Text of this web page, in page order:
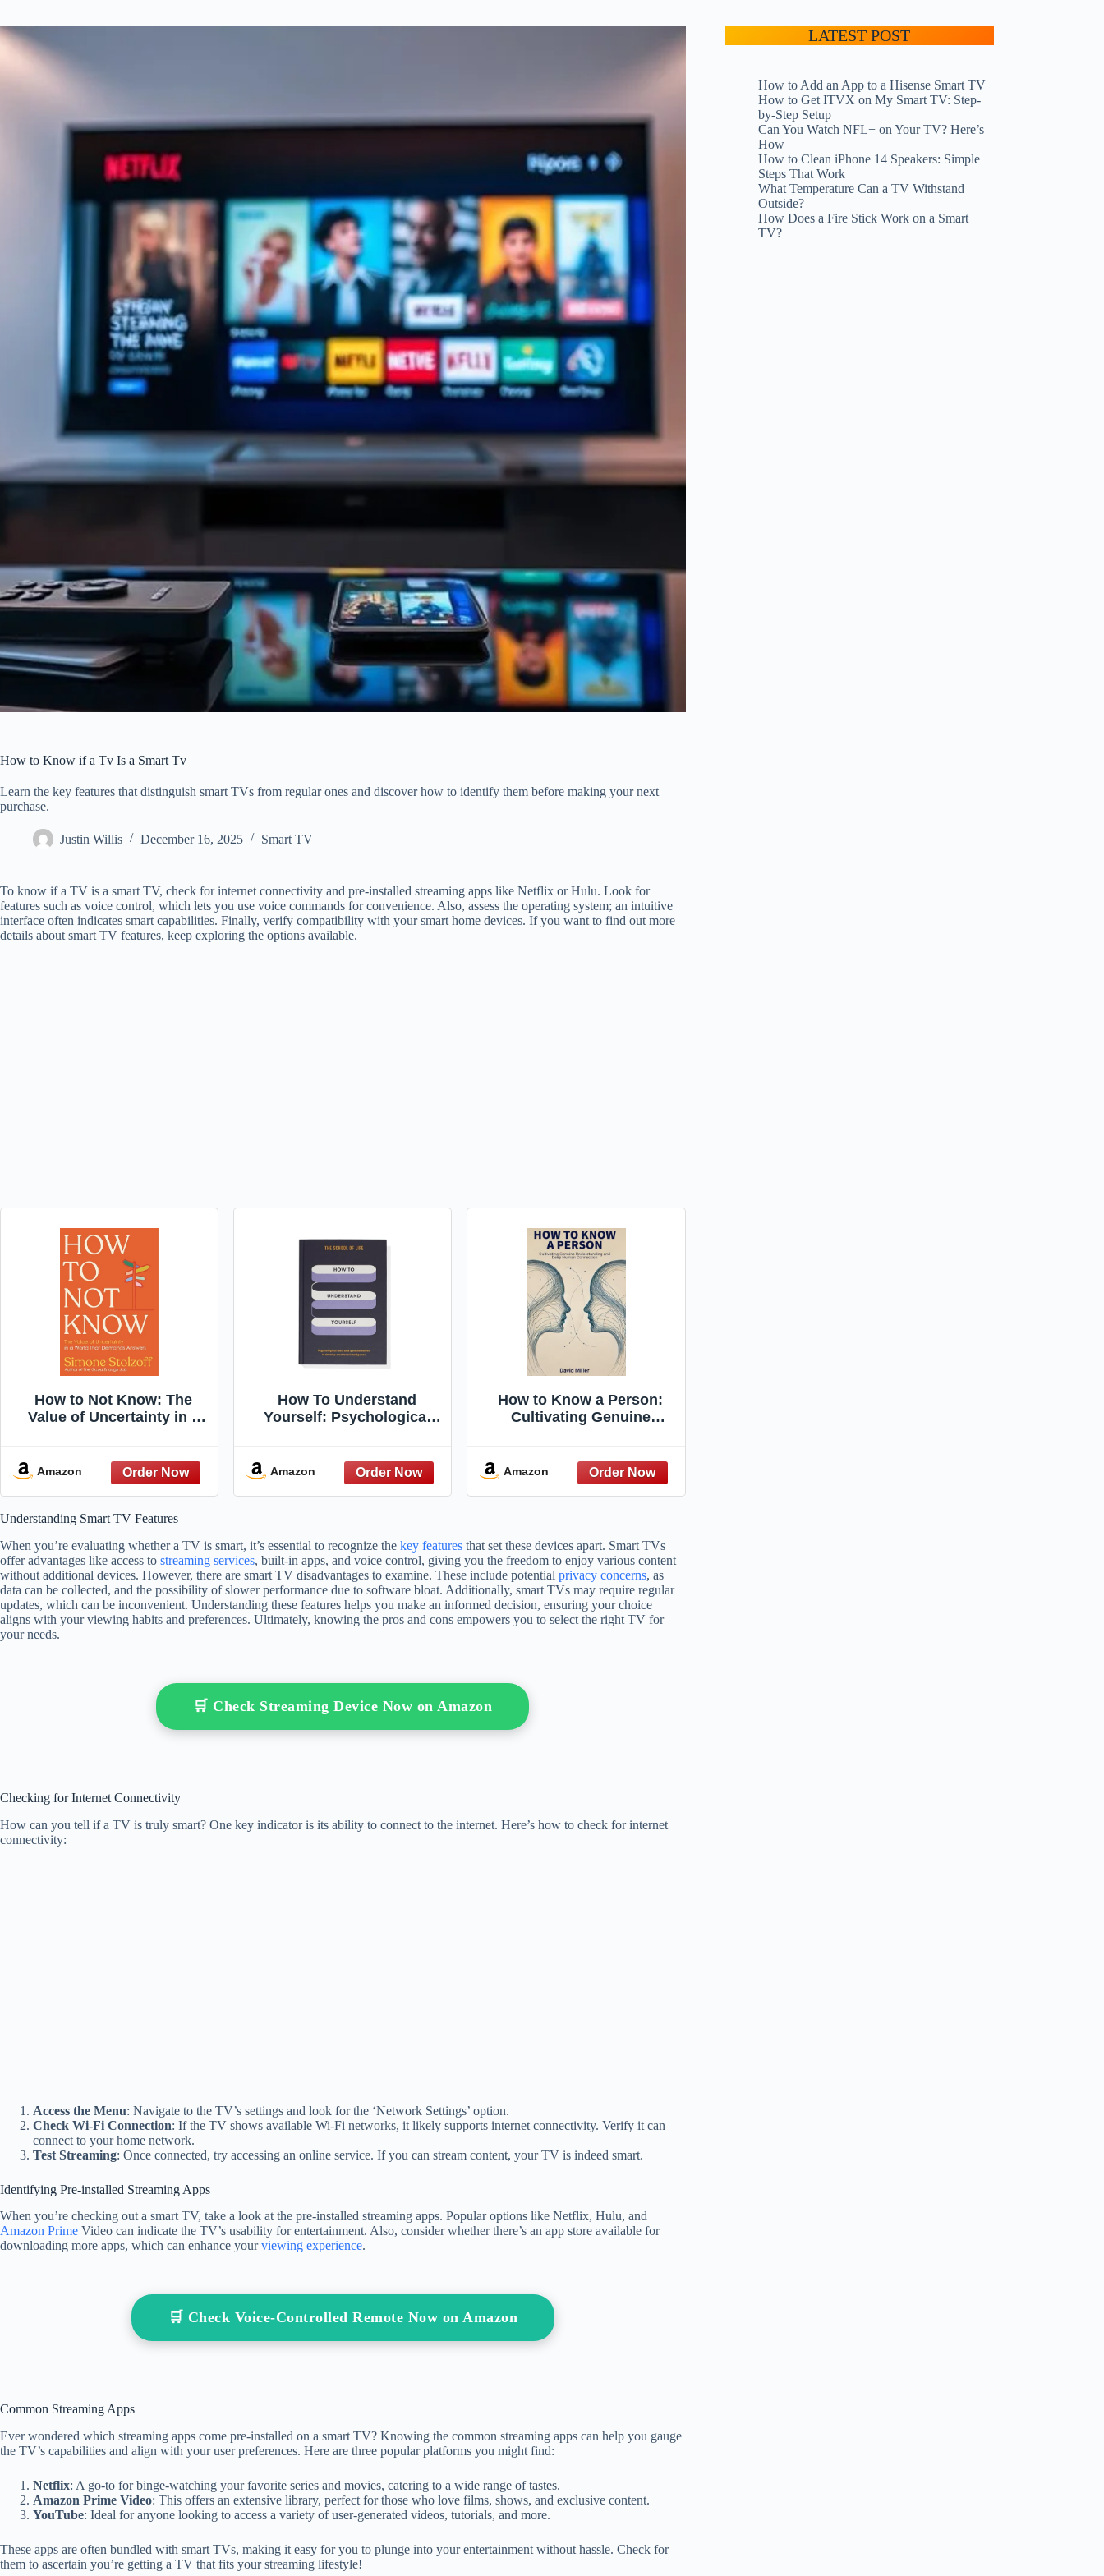
How to Know if a Tv Is a Smart Tv
Learn the key features that distinguish smart TVs from regular ones and discover how to identify them before making your next
purchase.
Justin Willis December 16, 2025 Smart TV
To know if a TV is a smart TV, check for internet connectivity and pre-installed streaming apps like Netflix or Hulu. Look for
features such as voice control, which lets you use voice commands for convenience. Also, assess the operating system; an intuitive
interface often indicates smart capabilities. Finally, verify compatibility with your smart home devices. If you want to find out more
details about smart TV features, keep exploring the options available.
How to Not Know: The
Value of Uncertainty in a
Amazon
How To Understand
Yourself: Psychological
intelligence
Amazon
How to Know a Person:
Cultivating Genuine
Amazon
Understanding Smart TV Features
When you’re evaluating whether a TV is smart, it’s essential to recognize the key features that set these devices apart. Smart TVs
offer advantages like access to streaming services, built-in apps, and voice control, giving you the freedom to enjoy various content
without additional devices. However, there are smart TV disadvantages to examine. These include potential privacy concerns, as
data can be collected, and the possibility of slower performance due to software bloat. Additionally, smart TVs may require regular
updates, which can be inconvenient. Understanding these features helps you make an informed decision, ensuring your choice
aligns with your viewing habits and preferences. Ultimately, knowing the pros and cons empowers you to select the right TV for
your needs.
🛒 Check Streaming Device Now on Amazon
Checking for Internet Connectivity
How can you tell if a TV is truly smart? One key indicator is its ability to connect to the internet. Here’s how to check for internet
connectivity:
Access the Menu: Navigate to the TV’s settings and look for the ‘Network Settings’ option.
Check Wi-Fi Connection: If the TV shows available Wi-Fi networks, it likely supports internet connectivity. Verify it can
connect to your home network.
Test Streaming: Once connected, try accessing an online service. If you can stream content, your TV is indeed smart.
Identifying Pre-installed Streaming Apps
When you’re checking out a smart TV, take a look at the pre-installed streaming apps. Popular options like Netflix, Hulu, and
Amazon Prime Video can indicate the TV’s usability for entertainment. Also, consider whether there’s an app store available for
downloading more apps, which can enhance yourviewing experience.
🛒 Check Voice-Controlled Remote Now on Amazon
Common Streaming Apps
Ever wondered which streaming apps come pre-installed on a smart TV? Knowing the common streaming apps can help you gauge
the TV’s capabilities and align with your user preferences. Here are three popular platforms you might find:
Netflix: A go-to for binge-watching your favorite series and movies, catering to a wide range of tastes.
Amazon Prime Video: This offers an extensive library, perfect for those who love films, shows, and exclusive content.
YouTube: Ideal for anyone looking to access a variety of user-generated videos, tutorials, and more.
These apps are often bundled with smart TVs, making it easy for you to plunge into your entertainment without hassle. Check for
them to ascertain you’re getting a TV that fits your streaming lifestyle!
LATEST POST
How to Add an App to a Hisense Smart TV
How to Get ITVX on My Smart TV: Step-
by-Step Setup
Can You Watch NFL+ on Your TV? Here’s
How
How to Clean iPhone 14 Speakers: Simple
Steps That Work
What Temperature Can a TV Withstand
Outside?
How Does a Fire Stick Work on a Smart
TV?